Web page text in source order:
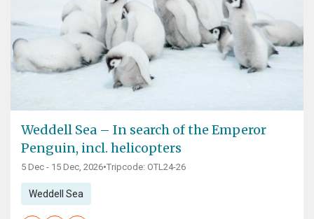
Weddell Sea – In search of the Emperor
Penguin, incl. helicopters
5 Dec - 15 Dec, 2026•Tripcode: OTL24-26
Weddell Sea